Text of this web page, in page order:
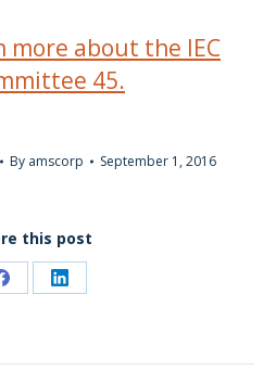
more about the IEC
45.
By amscorp September 1, 2016
this post
Share
Facebook
Share
LinkedIn